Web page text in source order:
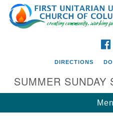
Google
Map
DIRECTIONS
SUMMER SUNDAY